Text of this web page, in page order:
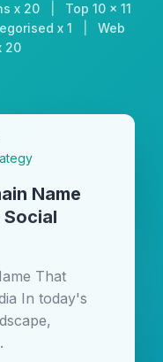
x 20
Top 10 x 11
x 1
Web
20
Name
That
In today's